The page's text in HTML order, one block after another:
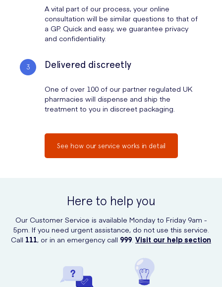
A vital part of our process, your online
consultation will be similar questions to that of
a GP. Quick and easy, we guarantee privacy
and confidentiality.
Delivered discreetly
One of over 100 of our partner regulated UK
pharmacies will dispense and ship the
treatment to you in discreet packaging.
See how our service works in detail
Here to help you
Our Customer Service is available Monday to Friday 9am -
5pm. If you need urgent assistance, do not use this service.
Call 111, or in an emergency call 999. Visit our help section